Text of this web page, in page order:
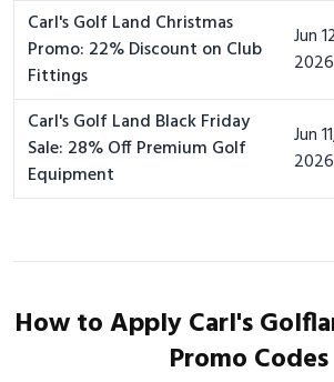
Carl's Golf Land Christmas
Promo: 22% Discount on Club
Fittings
Jun
2026
Carl's Golf Land Black Friday
Sale: 28% Off Premium Golf
Equipment
Jun
2026
How to Apply Carl's
Promo Codes